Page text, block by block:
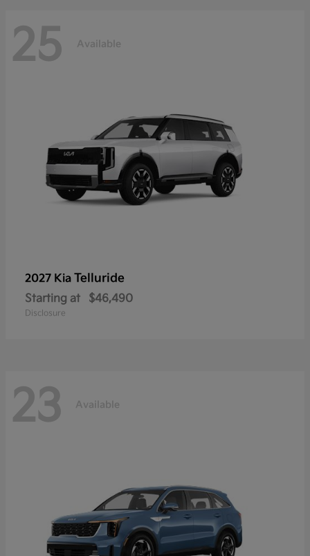
25 Available
2027 Kia Telluride
Starting at $46,490
Disclosure
23 Available